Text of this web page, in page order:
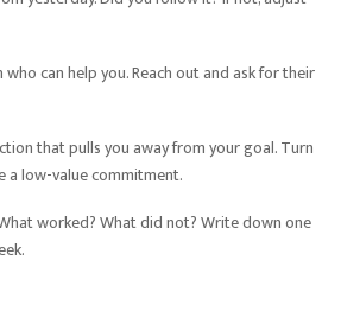
can help you. Reach out and ask for their
that pulls you away from your goal. Turn
low-value commitment.
worked? What did not? Write down one